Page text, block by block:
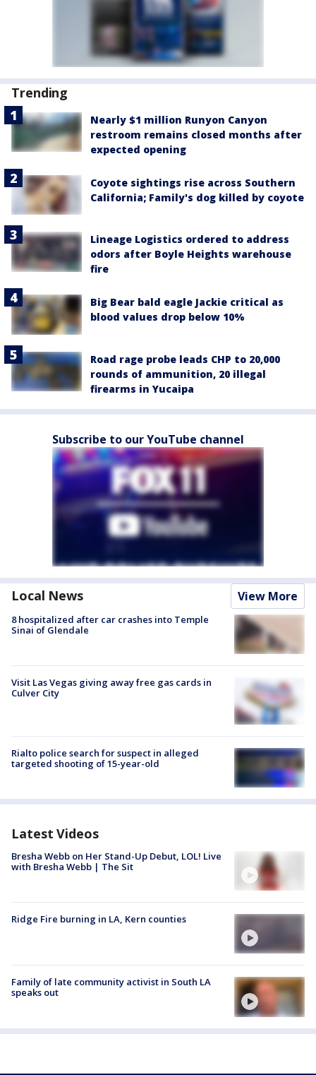
Trending
Nearly $1 million Runyon Canyon
restroom remains closed months after
expected opening
Coyote sightings rise across Southern
California; Family's dog killed by coyote
Lineage Logistics ordered to address
odors after Boyle Heights warehouse
fire
Big Bear bald eagle Jackie critical as
blood values drop below 10%
Road rage probe leads CHP to 20,000
rounds of ammunition, 20 illegal
firearms in Yucaipa
Subscribe to our YouTube channel
Local News View More
8 hospitalized after car crashes into Temple
Sinai of Glendale
Visit Las Vegas giving away free gas cards in
Culver City
Rialto police search for suspect in alleged
targeted shooting of 15-year-old
Latest Videos
Bresha Webb on Her Stand-Up Debut, LOL! Live
with Bresha Webb | The Sit
Ridge Fire burning in LA, Kern counties
Family of late community activist in South LA
speaks out